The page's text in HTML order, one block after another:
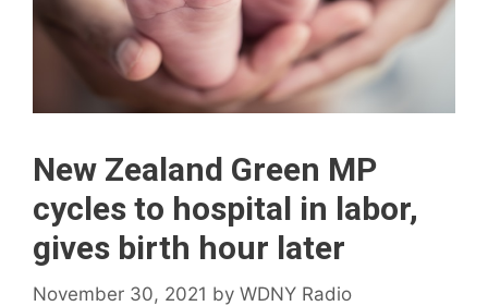
New Zealand Green MP
cycles to hospital in labor,
gives birth hour later
November 30, 2021 by WDNY Radio